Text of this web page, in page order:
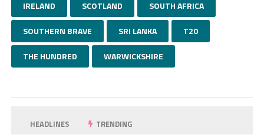
IRELAND SCOTLAND SOUTH AFRICA
SOUTHERN BRAVE SRI LANKA T20
THE HUNDRED WARWICKSHIRE
HEADLINES TRENDING